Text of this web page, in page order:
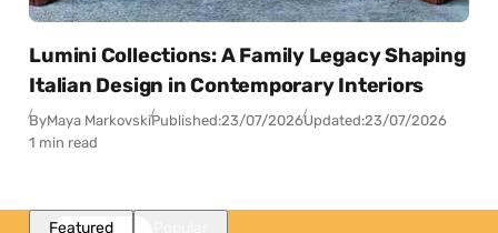
Lumini Collections: A Family Legacy Shaping
Italian Design in Contemporary Interiors
ByMaya MarkovskiPublished:23/07/2026Updated:23/07/2026
1 min read
Featured